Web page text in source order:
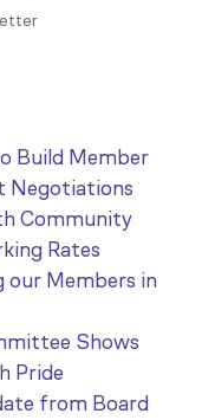
Build Member
Negotiations
Community
Rates
our Members in
Shows
Pride
from Board